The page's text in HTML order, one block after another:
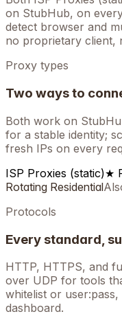
on StubHub, on
detect browser and
no proprietary client,
Proxy types
Two ways to
Both work on
for a stable identity;
fresh IPs on every
ISP Proxies (static)★
Rotating Residential
Protocols
Every standard,
HTTP, HTTPS, and
over UDP for tools
whitelist or
dashboard.